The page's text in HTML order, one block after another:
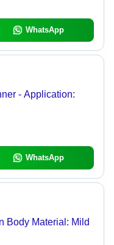
WhatsApp
- Application:
WhatsApp
Body Material: Mild